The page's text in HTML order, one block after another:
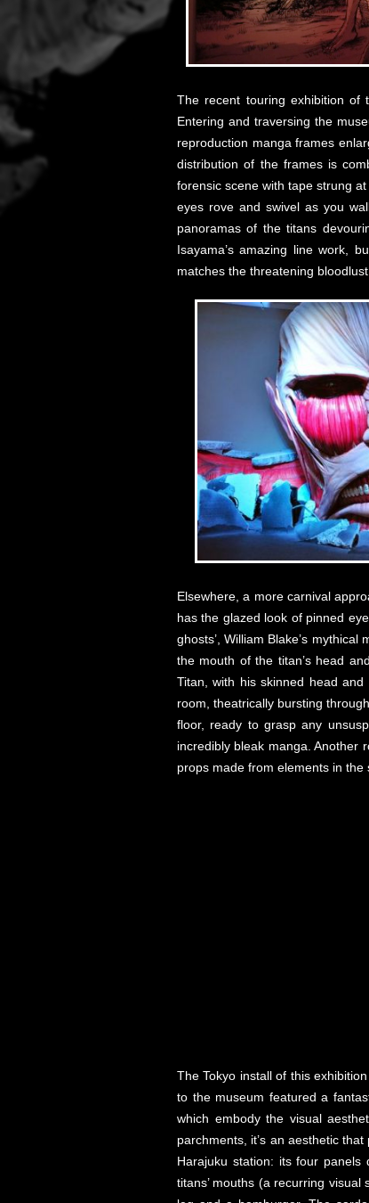
The recent touring exhibition
Entering and traversing the
reproduction manga frames
distribution of the frames is
forensic scene with tape strung
eyes rove and swivel as you
panoramas of the titans
Isayama’s amazing line work,
matches the threatening
Elsewhere, a more carnival
has the glazed look of pinned
ghosts’, William Blake’s
the mouth of the titan’s head
Titan, with his skinned head and
room, theatrically bursting
floor, ready to grasp any
incredibly bleak manga. Another
props made from elements in the
The Tokyo install of this
to the museum featured a
which embody the visual
parchments, it’s an aesthetic
Harajuku station: its four
titans’ mouths (a recurring